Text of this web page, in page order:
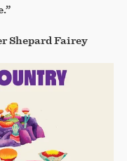
Shepard Fairey